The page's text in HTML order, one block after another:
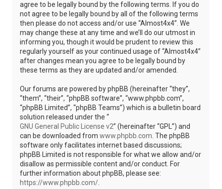
agree to be legally bound by the following terms. If you do
not agree to be legally bound by all of the following terms
then please do not access and/or use “Almost4x4”. We
may change these at any time and we’ll do our utmost in
informing you, though it would be prudent to review this
regularly yourself as your continued usage of “Almost4x4”
after changes mean you agree to be legally bound by
these terms as they are updated and/or amended.
Our forums are powered by phpBB (hereinafter “they”,
“them”, “their”, “phpBB software”, “www.phpbb.com”,
“phpBB Limited”, “phpBB Teams”) which is a bulletin board
solution released under the “
GNU General Public License v2” (hereinafter “GPL”) and
can be downloaded from www.phpbb.com. The phpBB
software only facilitates internet based discussions;
phpBB Limited is not responsible for what we allow and/or
disallow as permissible content and/or conduct. For
further information about phpBB, please see:
https://www.phpbb.com/.